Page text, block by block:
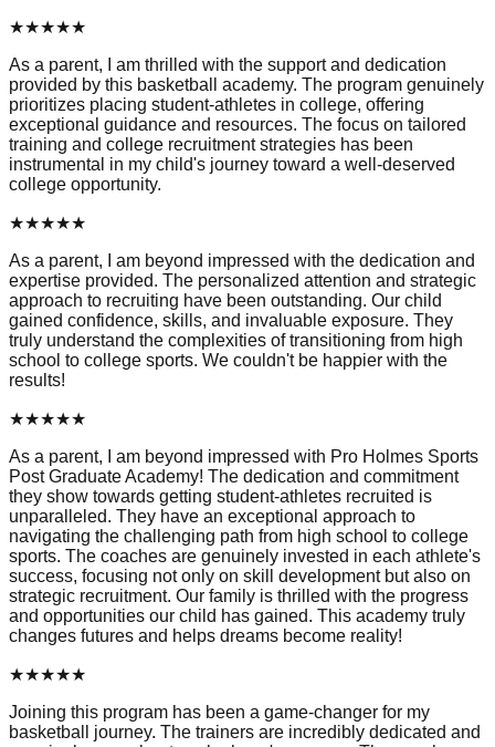
★★★★★
As a parent, I am thrilled with the support and dedication
provided by this basketball academy. The program genuinely
prioritizes placing student-athletes in college, offering
exceptional guidance and resources. The focus on tailored
training and college recruitment strategies has been
instrumental in my child's journey toward a well-deserved
college opportunity.
★★★★★
As a parent, I am beyond impressed with the dedication and
expertise provided. The personalized attention and strategic
approach to recruiting have been outstanding. Our child
gained confidence, skills, and invaluable exposure. They
truly understand the complexities of transitioning from high
school to college sports. We couldn't be happier with the
results!
★★★★★
As a parent, I am beyond impressed with Pro Holmes Sports
Post Graduate Academy! The dedication and commitment
they show towards getting student-athletes recruited is
unparalleled. They have an exceptional approach to
navigating the challenging path from high school to college
sports. The coaches are genuinely invested in each athlete's
success, focusing not only on skill development but also on
strategic recruitment. Our family is thrilled with the progress
and opportunities our child has gained. This academy truly
changes futures and helps dreams become reality!
★★★★★
Joining this program has been a game-changer for my
basketball journey. The trainers are incredibly dedicated and